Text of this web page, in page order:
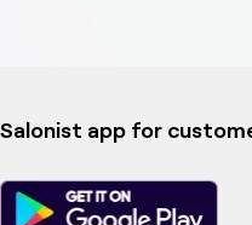
Salonist app for